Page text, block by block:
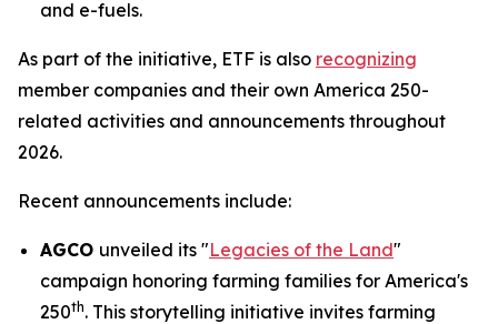
and e-fuels.
As part of the initiative, ETF is also recognizing
member companies and their own America 250-
related activities and announcements throughout
2026.
Recent announcements include:
AGCO unveiled its "Legacies of the Land"
campaign honoring farming families for America's
250th. This storytelling initiative invites farming